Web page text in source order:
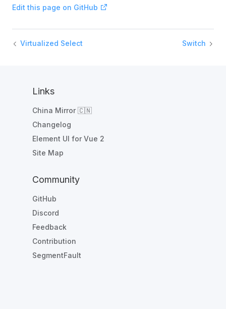
Edit this page on GitHub
Virtualized Select Switch
Links
China Mirror 🇨🇳
Changelog
Element UI for Vue 2
Site Map
Community
GitHub
Discord
Feedback
Contribution
SegmentFault